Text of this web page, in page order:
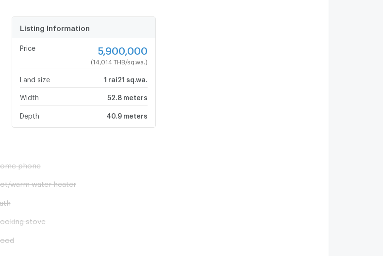
Listing Information
Price 5,900,000
(14,014 THB/sq.wa.)
Land size 1 rai21 sq.wa.
Width 52.8 meters
Depth 40.9 meters
phone
warm water heater
stove